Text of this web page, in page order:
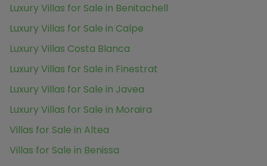
Luxury Villas for Sale in Benitachell
Luxury Villas for Sale in Calpe
Luxury Villas Costa Blanca
Luxury Villas for Sale in Finestrat
Luxury Villas for Sale in Javea
Luxury Villas for Sale in Moraira
Villas for Sale in Altea
Villas for Sale in Benissa